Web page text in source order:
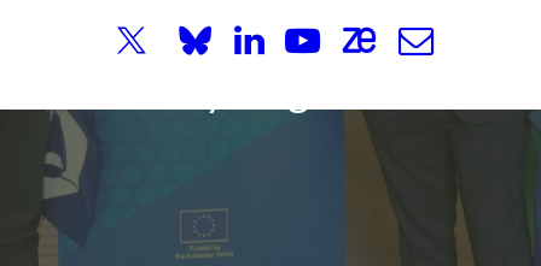
And Opportunities For